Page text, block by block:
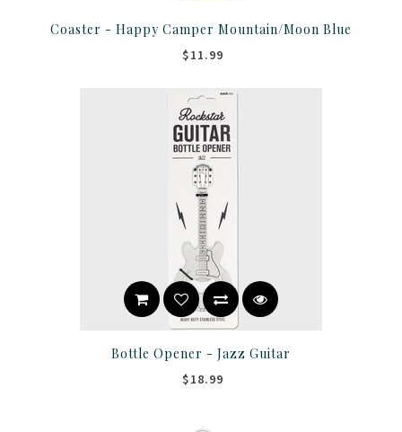
Coaster - Happy Camper Mountain/Moon Blue
$11.99
Bottle Opener - Jazz Guitar
$18.99